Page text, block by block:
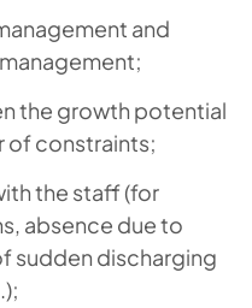
and
the growth potential
of constraints;
the staff (for
absence due to
sudden discharging